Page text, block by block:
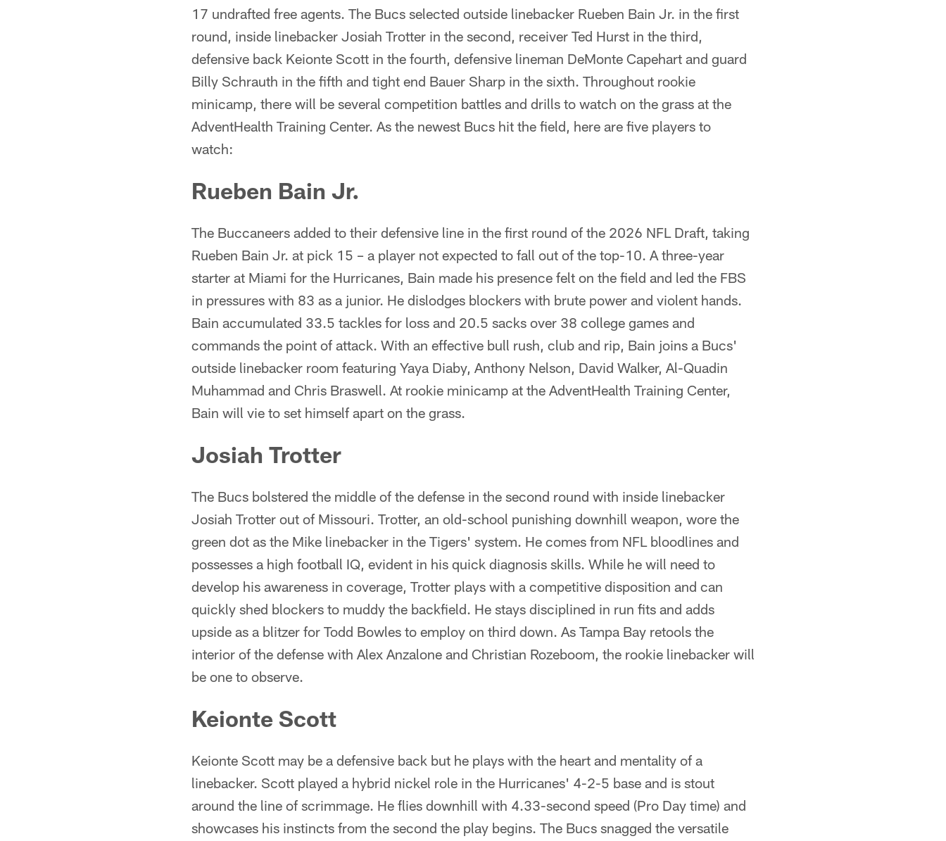
17 undrafted free agents. The Bucs selected outside linebacker Rueben Bain Jr. in the first
round, inside linebacker Josiah Trotter in the second, receiver Ted Hurst in the third,
defensive back Keionte Scott in the fourth, defensive lineman DeMonte Capehart and guard
Billy Schrauth in the fifth and tight end Bauer Sharp in the sixth. Throughout rookie
minicamp, there will be several competition battles and drills to watch on the grass at the
AdventHealth Training Center. As the newest Bucs hit the field, here are five players to
watch:
Rueben Bain Jr.
The Buccaneers added to their defensive line in the first round of the 2026 NFL Draft, taking
Rueben Bain Jr. at pick 15 – a player not expected to fall out of the top-10. A three-year
starter at Miami for the Hurricanes, Bain made his presence felt on the field and led the FBS
in pressures with 83 as a junior. He dislodges blockers with brute power and violent hands.
Bain accumulated 33.5 tackles for loss and 20.5 sacks over 38 college games and
commands the point of attack. With an effective bull rush, club and rip, Bain joins a Bucs'
outside linebacker room featuring Yaya Diaby, Anthony Nelson, David Walker, Al-Quadin
Muhammad and Chris Braswell. At rookie minicamp at the AdventHealth Training Center,
Bain will vie to set himself apart on the grass.
Josiah Trotter
The Bucs bolstered the middle of the defense in the second round with inside linebacker
Josiah Trotter out of Missouri. Trotter, an old-school punishing downhill weapon, wore the
green dot as the Mike linebacker in the Tigers' system. He comes from NFL bloodlines and
possesses a high football IQ, evident in his quick diagnosis skills. While he will need to
develop his awareness in coverage, Trotter plays with a competitive disposition and can
quickly shed blockers to muddy the backfield. He stays disciplined in run fits and adds
upside as a blitzer for Todd Bowles to employ on third down. As Tampa Bay retools the
interior of the defense with Alex Anzalone and Christian Rozeboom, the rookie linebacker will
be one to observe.
Keionte Scott
Keionte Scott may be a defensive back but he plays with the heart and mentality of a
linebacker. Scott played a hybrid nickel role in the Hurricanes' 4-2-5 base and is stout
around the line of scrimmage. He flies downhill with 4.33-second speed (Pro Day time) and
showcases his instincts from the second the play begins. The Bucs snagged the versatile